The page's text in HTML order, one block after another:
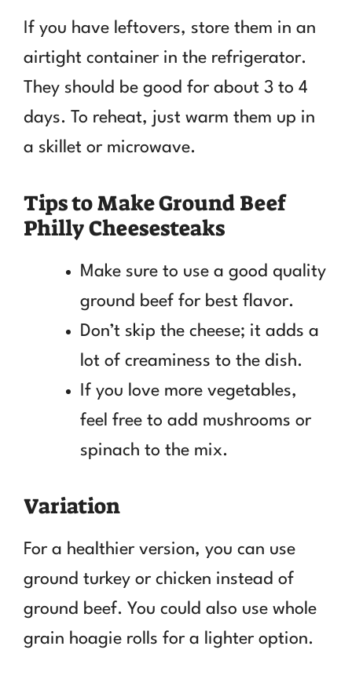
If you have leftovers, store them in an
airtight container in the refrigerator.
They should be good for about 3 to 4
days. To reheat, just warm them up in
a skillet or microwave.
Tips to Make Ground Beef
Philly Cheesesteaks
Make sure to use a good quality
ground beef for best flavor.
Don’t skip the cheese; it adds a
lot of creaminess to the dish.
If you love more vegetables,
feel free to add mushrooms or
spinach to the mix.
Variation
For a healthier version, you can use
ground turkey or chicken instead of
ground beef. You could also use whole
grain hoagie rolls for a lighter option.